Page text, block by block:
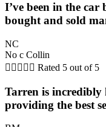
I’ve been in the car
bought and sold
NC
No c Collin
     Rated 5 out of 5
Tarren is incredibly
providing the best